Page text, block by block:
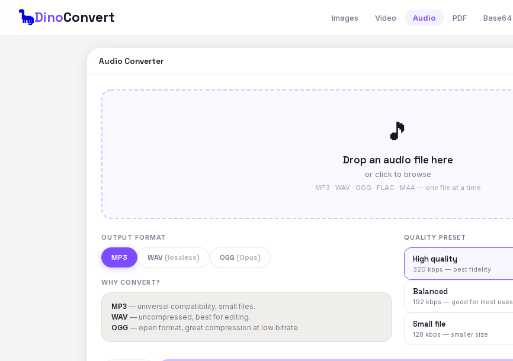
🦕DinoConvert Images Video Audio PDF Base64
Audio Converter
🎵
Drop an audio file here
or click to browse
MP3 · WAV · OGG · FLAC · M4A — one file at a time
OUTPUT FORMAT
MP3 WAV(lossless) OGG (Opus)
WHY CONVERT?
MP3 — universal compatibility, small files.
WAV — uncompressed, best for editing.
OGG — open format, great compression at low bitrate.
QUALITY PRESET
High quality
320 kbps — best fidelity
Balanced
192 kbps — good for most uses
Small file
128 kbps — smaller size